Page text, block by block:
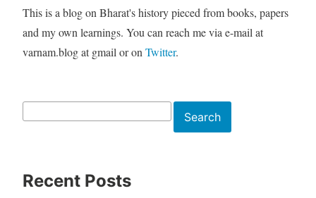
This is a blog on Bharat's history pieced from books, papers
and my own learnings. You can reach me via e-mail at
varnam.blog at gmail or on Twitter.
Search
Recent Posts